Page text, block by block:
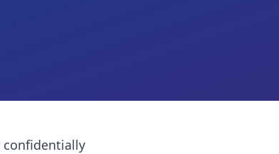
confidentially